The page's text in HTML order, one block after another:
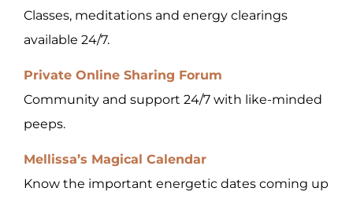
Classes, meditations and energy clearings
available 24/7.
Private Online Sharing Forum
Community and support 24/7 with like-minded
peeps.
Mellissa’s Magical Calendar
Know the important energetic dates coming up